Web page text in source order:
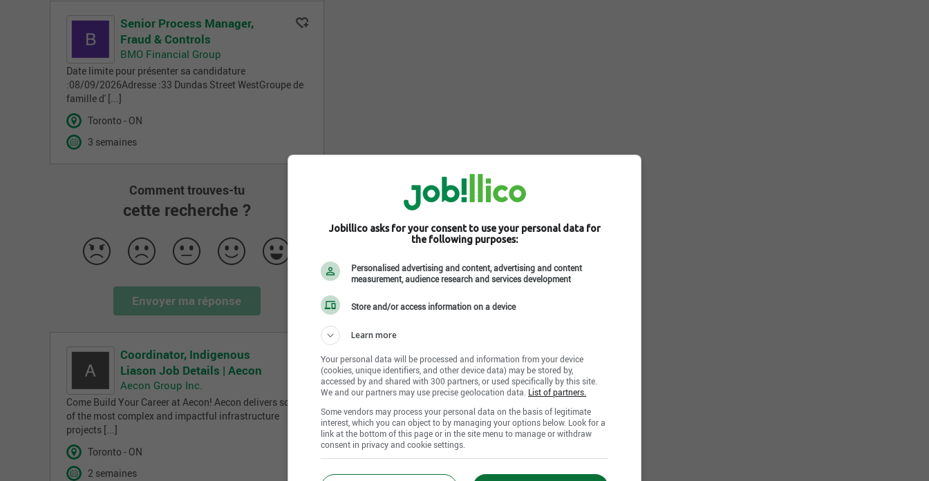
Senior Process Manager,
Fraud & Controls
BMO Financial Group
Date limite pour présenter sa candidature
:08/09/2026Adresse :33 Dundas Street WestGroupe de
famille d' [...]
Toronto - ON
3 semaines
Comment trouves-tu
cette recherche ?
Envoyer ma réponse
Coordinator, Indigenous
Liason Job Details | Aecon
Aecon Group Inc.
Come Build Your Career at Aecon! Aecon delivers some
of the most complex and impactful infrastructure
projects [...]
Toronto - ON
2 semaines
Jobillico asks for your consent to use your personal data for
the following purposes:
Personalised advertising and content, advertising and content
measurement, audience research and services development
Store and/or access information on a device
Learn more
Your personal data will be processed and information from your device
(cookies, unique identifiers, and other device data) may be stored by,
accessed by and shared with 300 partners, or used specifically by this site.
We and our partners may use precise geolocation data. List of partners.
Some vendors may process your personal data on the basis of legitimate
interest, which you can object to by managing your options below. Look for a
link at the bottom of this page or in the site menu to manage or withdraw
consent in privacy and cookie settings.